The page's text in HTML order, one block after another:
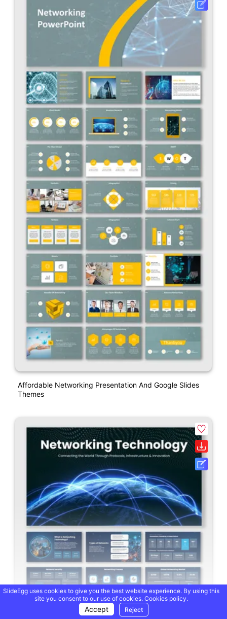
Affordable Networking Presentation And Google Slides
Themes
SlideEgg uses cookies to give you the best website experience. By using this
site you consent to our use of cookies. Cookies policy.
Accept Reject